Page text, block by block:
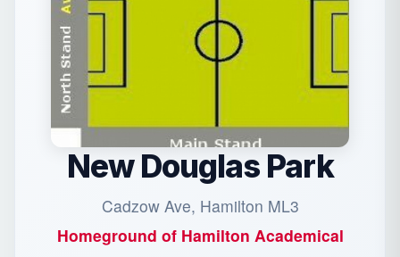
New Douglas Park
Cadzow Ave, Hamilton ML3
Homeground of Hamilton Academical